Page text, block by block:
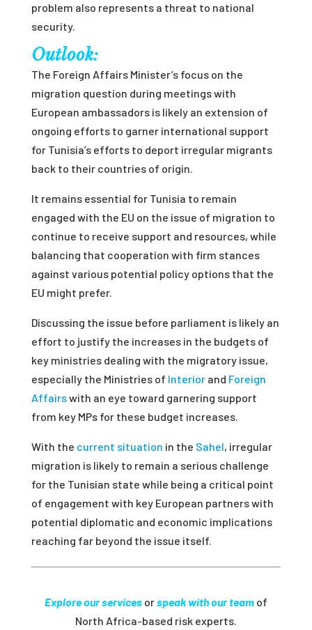
problem also represents a threat to national
security.
Outlook:
The Foreign Affairs Minister’s focus on the
migration question during meetings with
European ambassadors is likely an extension of
ongoing efforts to garner international support
for Tunisia’s efforts to deport irregular migrants
back to their countries of origin.
It remains essential for Tunisia to remain
engaged with the EU on the issue of migration to
continue to receive support and resources, while
balancing that cooperation with firm stances
against various potential policy options that the
EU might prefer.
Discussing the issue before parliament is likely an
effort to justify the increases in the budgets of
key ministries dealing with the migratory issue,
especially the Ministries of Interiorand Foreign
Affairswith an eye toward garnering support
from key MPs for these budget increases.
With the current situation in the Sahel, irregular
migration is likely to remain a serious challenge
for the Tunisian state while being a critical point
of engagement with key European partners with
potential diplomatic and economic implications
reaching far beyond the issue itself.
Explore our servicesorspeak with our teamof
North Africa-based risk experts.